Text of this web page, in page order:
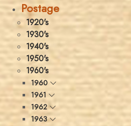
Postage
1920's
1930's
1940's
1950's
1960's
1960
1961
1962
1963